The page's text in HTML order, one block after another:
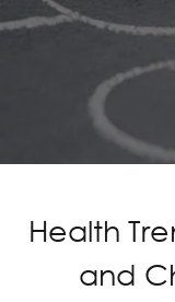
Health
and